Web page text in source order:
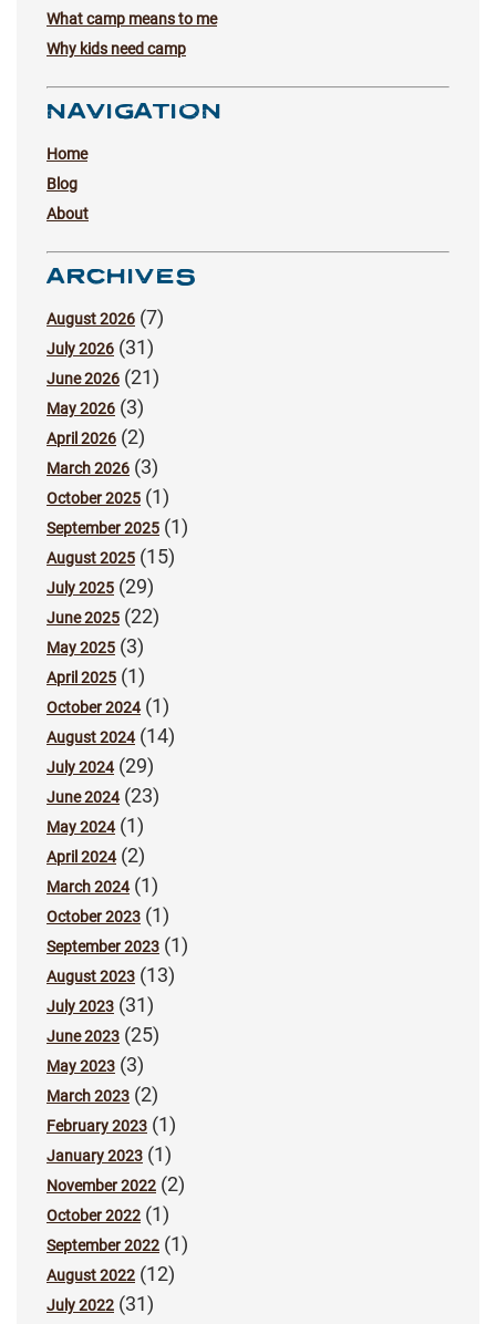
What camp means to me
Why kids need camp
NAVIGATION
Home
Blog
About
ARCHIVES
August 2026 (7)
July 2026 (31)
June 2026 (21)
May 2026 (3)
April 2026 (2)
March 2026 (3)
October 2025 (1)
September 2025 (1)
August 2025 (15)
July 2025 (29)
June 2025 (22)
May 2025 (3)
April 2025 (1)
October 2024(1)
August 2024(14)
July 2024(29)
June 2024(23)
May 2024(1)
April 2024(2)
March 2024(1)
October 2023 (1)
September 2023 (1)
August 2023 (13)
July 2023 (31)
June 2023 (25)
May 2023 (3)
March 2023 (2)
February 2023 (1)
January 2023 (1)
November 2022 (2)
October 2022 (1)
September 2022 (1)
August 2022 (12)
July 2022 (31)